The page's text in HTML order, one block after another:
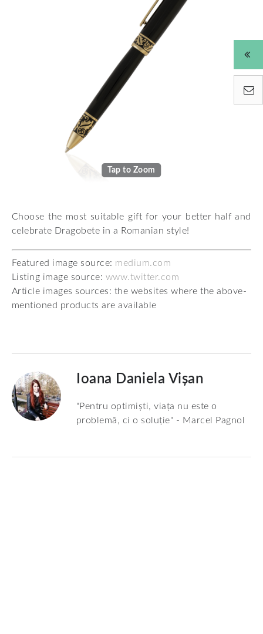
Tap to Zoom
Choose the most suitable gift for your better half and
celebrate Dragobete in a Romanian style!
Featured image source: medium.com
Listing image source: www.twitter.com
Article images sources: the websites where the above-
mentioned products are available
Ioana Daniela Vișan
"Pentru optimiști, viața nu este o
problemă, ci o soluție" - Marcel Pagnol